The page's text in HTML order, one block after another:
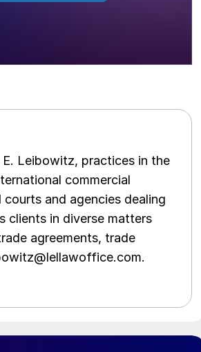
Leibowitz, practices in the
commercial
and agencies dealing
clients in diverse matters
agreements, trade